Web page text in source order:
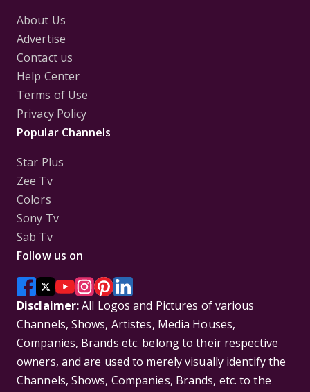
About Us
Advertise
Contact us
Help Center
Terms of Use
Privacy Policy
Popular Channels
Star Plus
Zee Tv
Colors
Sony Tv
Sab Tv
Follow us on
Disclaimer:All Logos and Pictures of various
Channels, Shows, Artistes, Media Houses,
Companies, Brands etc. belong to their respective
owners, and are used to merely visually identify the
Channels, Shows, Companies, Brands, etc. to the